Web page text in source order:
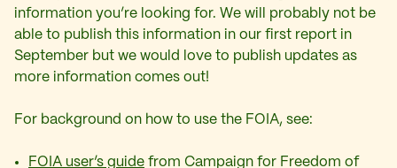
information you’re looking for. We will probably not be
able to publish this information in our first report in
September but we would love to publish updates as
more information comes out!
For background on how to use the FOIA, see:
FOIA user’s guide from Campaign for Freedom of